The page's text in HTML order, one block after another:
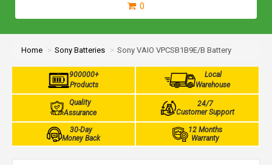
0
Home Sony Batteries Sony VAIO VPCSB1B9E/B Battery
900000+
Products
Local
Warehouse
Quality
Assurance
24/7
Customer Support
30-Day
Money Back
12 Months
Warranty